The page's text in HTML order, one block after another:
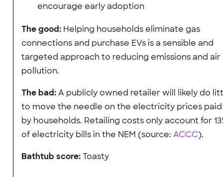
encourage early adoption
The good: Helping households eliminate gas
connections and purchase EVs is a sensible and
targeted approach to reducing emissions and air
pollution.
The bad:A publicly owned retailer will likely do
to move the needle on the electricity prices paid
by households. Retailing costs only account for
of electricity bills in the NEM (source: ACCC).
Bathtub score:Toasty